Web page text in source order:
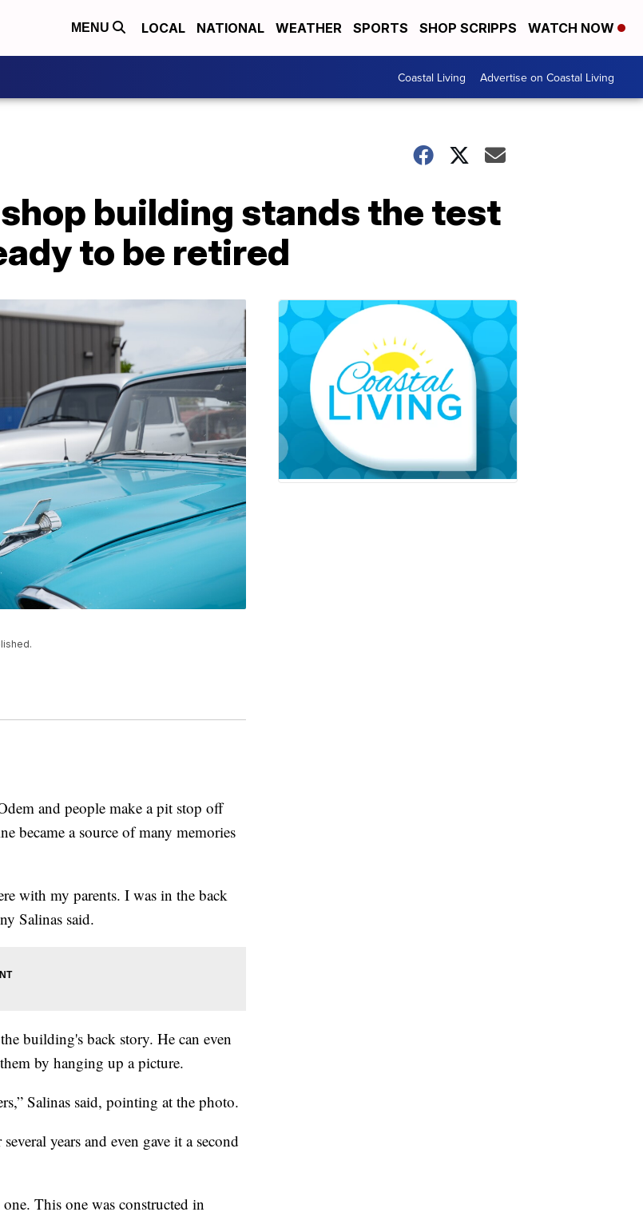
MENU LOCAL NATIONAL WEATHER SPORTS SHOP SCRIPPS WATCH NOW
Coastal Living Advertise on Coastal Living
building stands the test
to be retired
and people make a pit stop off
became a source of many memories
with my parents. I was in the back
Salinas said.
building's back story. He can even
by hanging up a picture.
Salinas said, pointing at the photo.
years and even gave it a second
This one was constructed in